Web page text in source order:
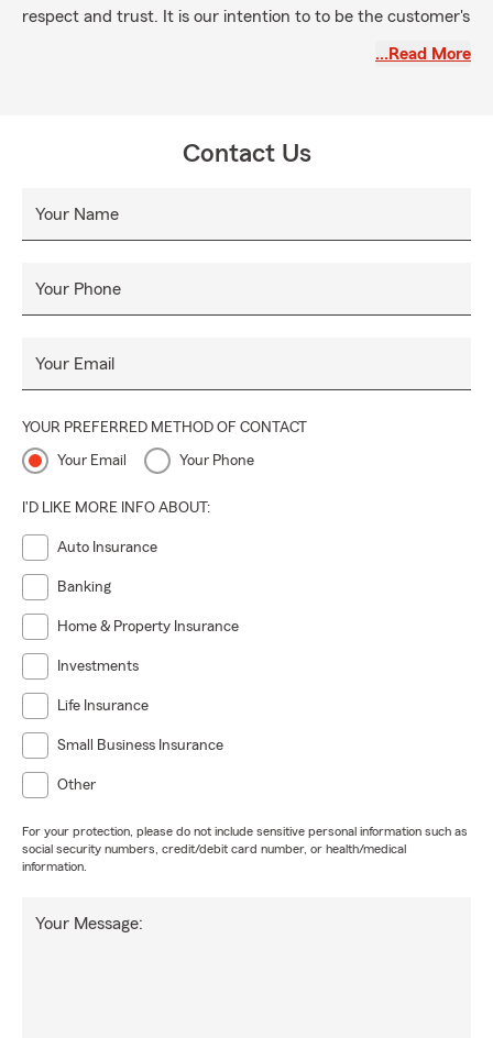
respect and trust. It is our intention to to be the customer's
…Read More
Contact Us
Your Name
Your Phone
Your Email
YOUR PREFERRED METHOD OF CONTACT
Your Email Your Phone
I'D LIKE MORE INFO ABOUT:
Auto Insurance
Banking
Home & Property Insurance
Investments
Life Insurance
Small Business Insurance
Other
For your protection, please do not include sensitive personal information such as
social security numbers, credit/debit card number, or health/medical
information.
Your Message: